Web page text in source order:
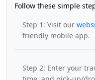
Follow these simple
Step 1: Visit our
friendly mobile app.
Step 2: Enter your